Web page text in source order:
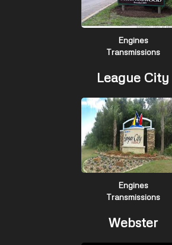
Engines
Transmissions
League City
Engines
Transmissions
Webster